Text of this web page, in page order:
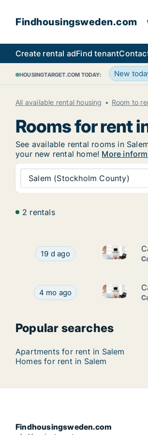
Findhousingsweden.com
Create rental adFind tenant
HOUSINGTARGET.COM TODAY: New
All available rental housing Room to
Rooms for rent
See available rental rooms in
your new rental home! More
Salem (Stockholm County)
2 rentals
Ca. 15 m2 room for rent in
19 d ago Ca. 15 m2
Ca. 15 m2 room for rent in
4 mo ago Ca. 15 m2
Popular searches
Apartments for rent in Salem
Homes for rent in Salem
Findhousingsweden.com